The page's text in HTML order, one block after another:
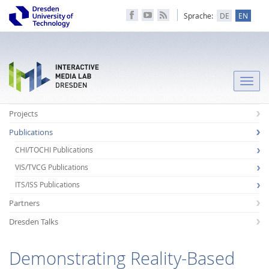
Sprache: DE EN
Toggle
Projects
Publications
CHI/TOCHI Publications
VIS/TVCG Publications
ITS/ISS Publications
Partners
Dresden Talks
Demonstrating Reality-Based